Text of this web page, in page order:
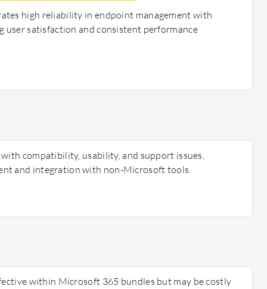
high reliability in endpoint management with
user satisfaction and consistent performance
compatibility, usability, and support issues,
and integration with non-Microsoft tools.
within Microsoft 365 bundles but may be costly